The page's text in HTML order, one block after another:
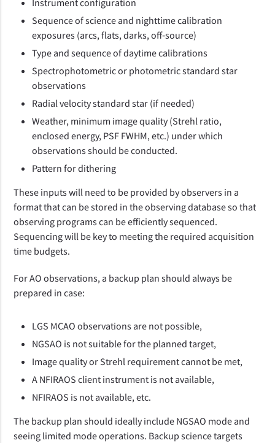
Instrument configuration
Sequence of science and nighttime calibration
exposures (arcs, flats, darks, off‑source)
Type and sequence of daytime calibrations
Spectrophotometric or photometric standard star
observations
Radial velocity standard star (if needed)
Weather, minimum image quality (Strehl ratio,
enclosed energy, PSF FWHM, etc.) under which
observations should be conducted.
Pattern for dithering
These inputs will need to be provided by observers in a
format that can be stored in the observing database so that
observing programs can be efficiently sequenced.
Sequencing will be key to meeting the required acquisition
time budgets.
For AO observations, a backup plan should always be
prepared in case:
LGS MCAO observations are not possible,
NGSAO is not suitable for the planned target,
Image quality or Strehl requirement cannot be met,
A NFIRAOS client instrument is not available,
NFIRAOS is not available, etc.
The backup plan should ideally include NGSAO mode and
seeing limited mode operations. Backup science targets